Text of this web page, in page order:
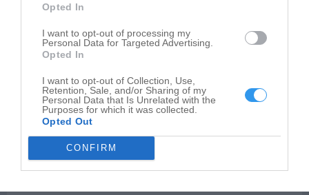
Opted In
I want to opt-out of processing my
Personal Data for Targeted Advertising.
Opted In
I want to opt-out of Collection, Use,
Retention, Sale, and/or Sharing of my
Personal Data that Is Unrelated with the
Purposes for which it was collected.
Opted Out
CONFIRM
Leaflet| © OpenStreetMapcontributors
Farms in nearby localities
Farms Capron
Farms Garden Prairie